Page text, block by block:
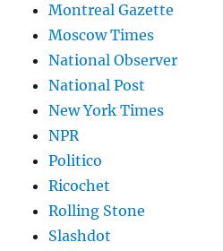
Montreal Gazette
Moscow Times
National Observer
National Post
New York Times
NPR
Politico
Ricochet
Rolling Stone
Slashdot